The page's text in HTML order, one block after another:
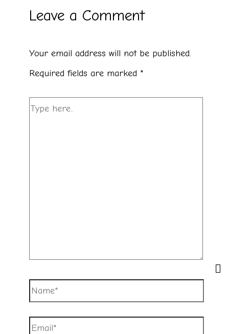
Leave a Comment
Your email address will not be published.
Required fields are marked *